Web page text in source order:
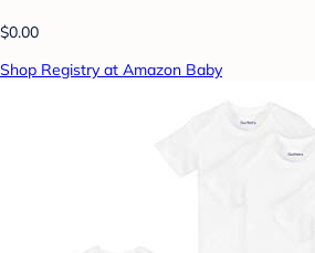
$0.00
Shop Registry at Amazon Baby